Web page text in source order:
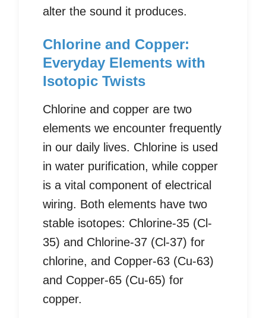
alter the sound it produces.
Chlorine and Copper:
Everyday Elements with
Isotopic Twists
Chlorine and copper are two
elements we encounter frequently
in our daily lives. Chlorine is used
in water purification, while copper
is a vital component of electrical
wiring. Both elements have two
stable isotopes: Chlorine-35 (Cl-
35) and Chlorine-37 (Cl-37) for
chlorine, and Copper-63 (Cu-63)
and Copper-65 (Cu-65) for
copper.